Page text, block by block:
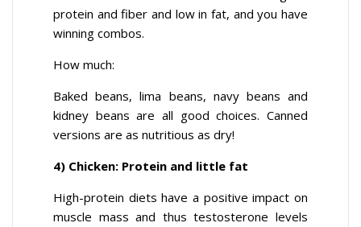
protein and fiber and low in fat, and you have
winning combos.
How much:
Baked beans, lima beans, navy beans and
kidney beans are all good choices. Canned
versions are as nutritious as dry!
4) Chicken: Protein and little fat
High-protein diets have a positive impact on
muscle mass and thus testosterone levels